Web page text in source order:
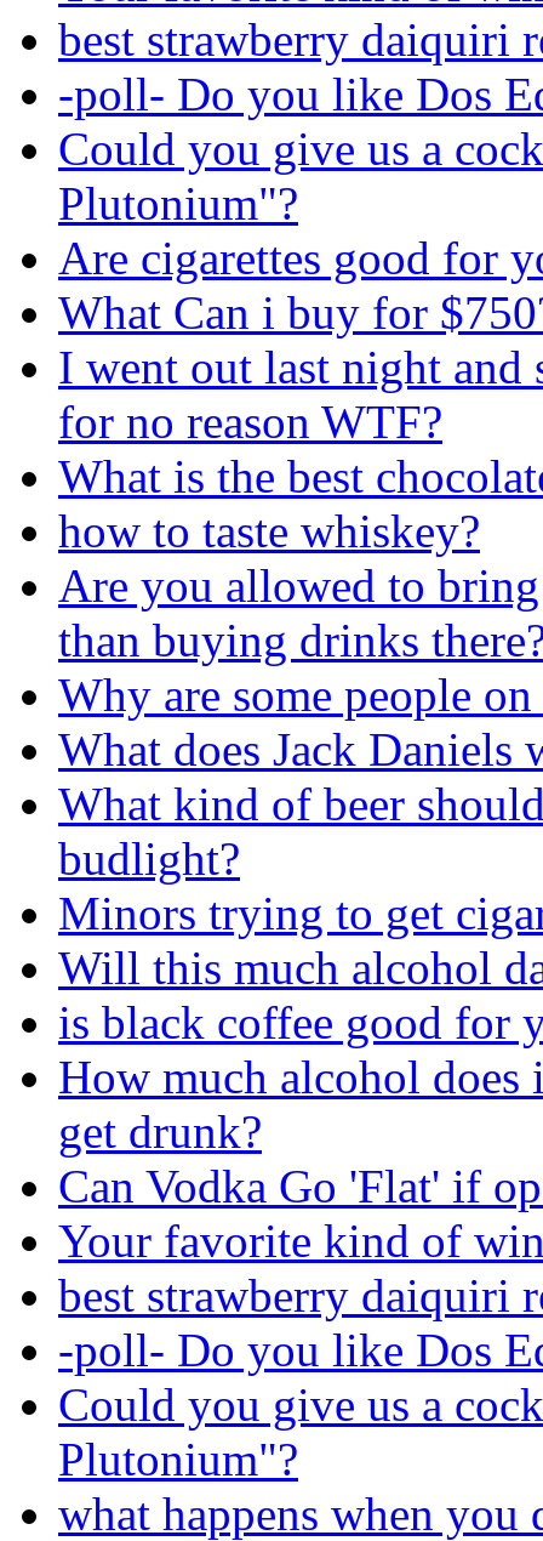
best strawberry daiquiri
-poll- Do you like Dos
Could you give us a
Plutonium"?
Are cigarettes good for
What Can i buy for
I went out last night and
for no reason WTF?
What is the best
how to taste whiskey?
Are you allowed to
than buying drinks
Why are some people on
What does Jack Daniels
What kind of beer
budlight?
Minors trying to get
Will this much alcohol
is black coffee good for
How much alcohol does
get drunk?
Can Vodka Go 'Flat' if
Your favorite kind of
best strawberry daiquiri
-poll- Do you like Dos
Could you give us a
Plutonium"?
what happens when